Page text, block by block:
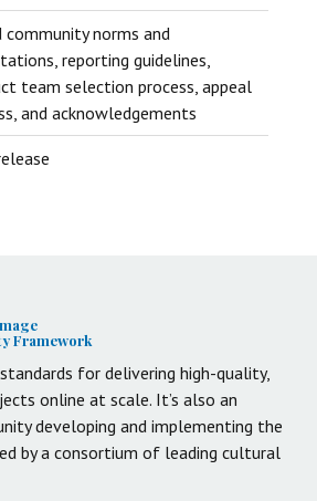
community norms and
reporting guidelines,
team selection process, appeal
and acknowledgements
Framework
for delivering high-quality,
online at scale. It’s also an
developing and implementing the
by a consortium of leading cultural